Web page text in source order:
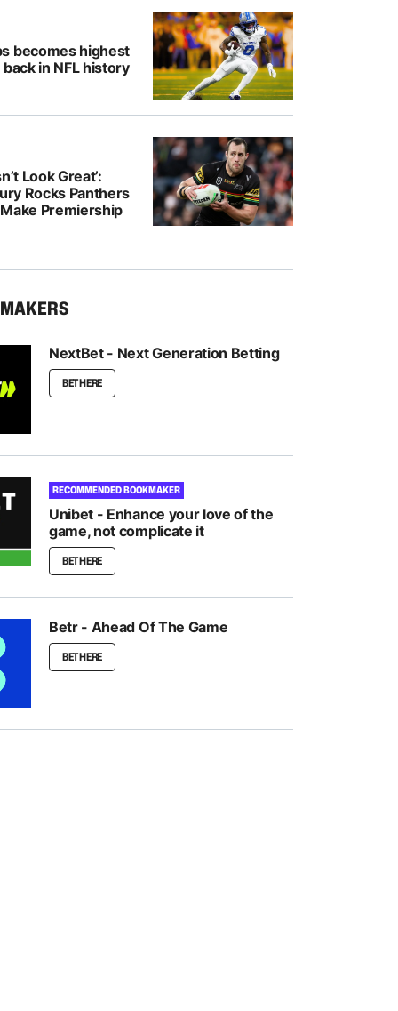
becomes highest
in NFL history
Look Great’:
Rocks Panthers
Premiership
NextBet - Next Generation Betting
BET HERE
RECOMMENDED BOOKMAKER
Unibet - Enhance your love of the
game, not complicate it
BET HERE
Betr - Ahead Of The Game
BET HERE